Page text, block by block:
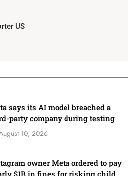
US
says its AI model breached a
party company during testing
10, 2026
owner Meta ordered to pay
$1B in fines for risking child